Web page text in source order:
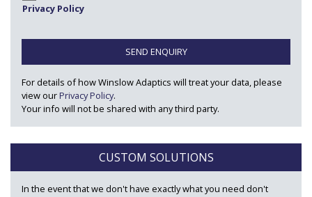
Privacy Policy
SEND ENQUIRY
For details of how Winslow Adaptics will treat your data, please
view ourPrivacy Policy.
Your info will not be shared with any third party.
CUSTOM SOLUTIONS
In the event that we don't have exactly what you need don't